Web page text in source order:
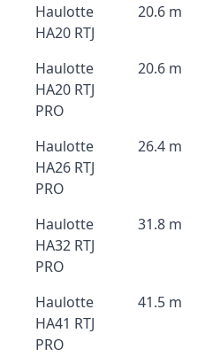
Haulotte
HA20 RTJ
20.6 m
Haulotte
HA20 RTJ
PRO
20.6 m
Haulotte
HA26 RTJ
PRO
26.4 m
Haulotte
HA32 RTJ
PRO
31.8 m
Haulotte
HA41 RTJ
PRO
41.5 m